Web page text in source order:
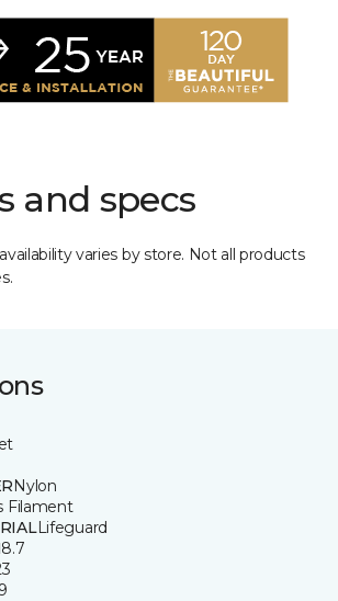
and specs
varies by store. Not all products
Nylon
Filament
Lifeguard
8.7